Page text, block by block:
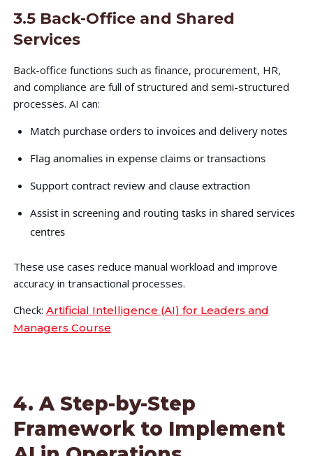
3.5 Back-Office and Shared
Services
Back-office functions such as finance, procurement, HR,
and compliance are full of structured and semi-structured
processes. AI can:
Match purchase orders to invoices and delivery notes
Flag anomalies in expense claims or transactions
Support contract review and clause extraction
Assist in screening and routing tasks in shared services
centres
These use cases reduce manual workload and improve
accuracy in transactional processes.
Check: Artificial Intelligence (AI) for Leaders and
Managers Course
4. A Step-by-Step
Framework to Implement